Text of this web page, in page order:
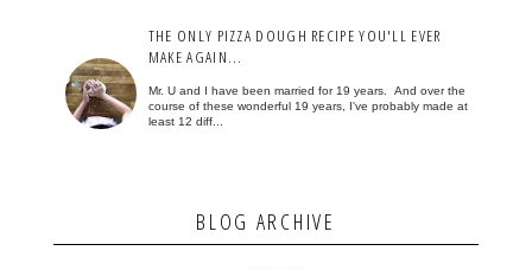
THE ONLY PIZZA DOUGH RECIPE YOU'LL EVER
MAKE AGAIN...
Mr. U and I have been married for 19 years. And over the
course of these wonderful 19 years, I've probably made at
least 12 diff...
BLOG ARCHIVE